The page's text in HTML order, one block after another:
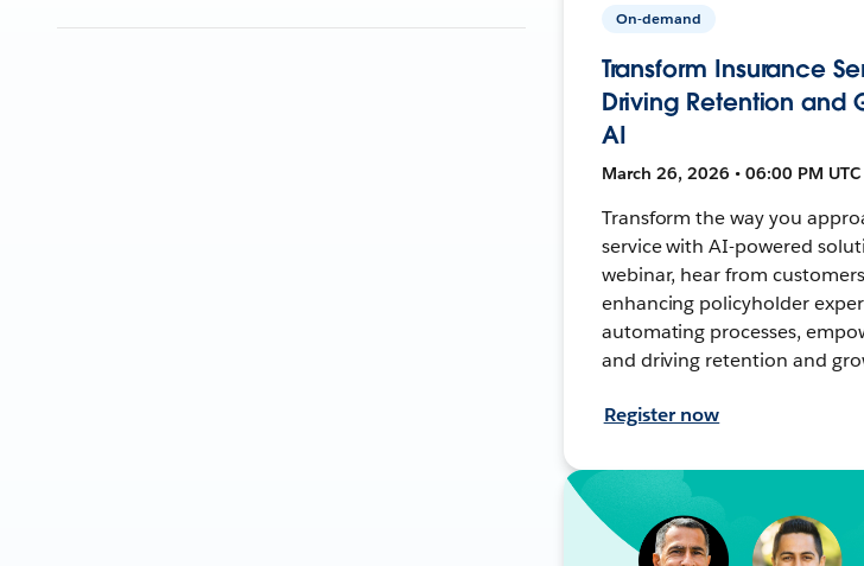
On-demand
Transform Insurance
Driving Retention and
AI
March 26, 2026 • 06:00 PM
Transform the way you
service with AI-powered
webinar, hear from
enhancing policyholder
automating processes,
and driving retention and
Register now